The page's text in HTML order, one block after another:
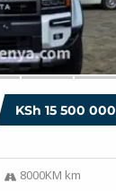
KSh 15 500 000
8000KM km